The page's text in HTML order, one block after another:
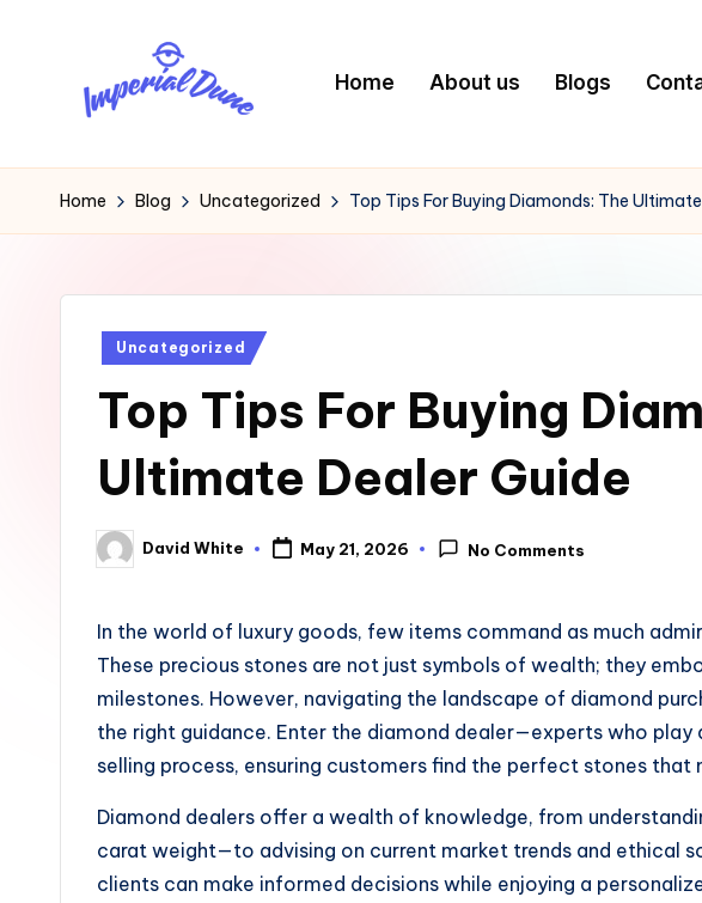
I
m
e
Your
Digital
Home About us Blogs
Home Blog Uncategorized Top Tips For Buying Diamonds: The
Posted
Uncategorized
Top Tips For Buying
Ultimate Dealer Guide
Posted
by
David White May 21, 2026 No Comments
In the world of luxury goods, few items command as much
These precious stones are not just symbols of wealth; they
milestones. However, navigating the landscape of diamond
the right guidance. Enter the diamond dealer—experts who play
selling process, ensuring customers find the perfect stones that
Diamond dealers offer a wealth of knowledge, from
carat weight—to advising on current market trends and ethical
clients can make informed decisions while enjoying a